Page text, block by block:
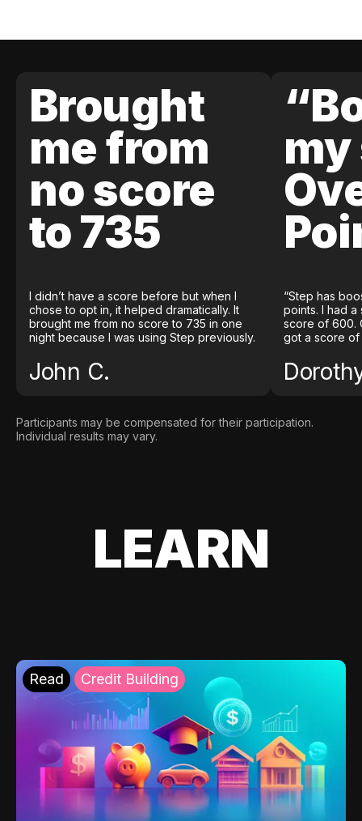
Brought
me from
no score
to 735
I didn’t have a score before but when I
chose to opt in, it helped dramatically. It
brought me from no score to 735 in one
night because I was using Step previously.
John C.
my
“Step has
points. I had
score of 600.
got a score of
Participants may be compensated for their participation.
Individual results may vary.
LEARN
Read Credit Building